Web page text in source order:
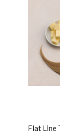
Flat Line